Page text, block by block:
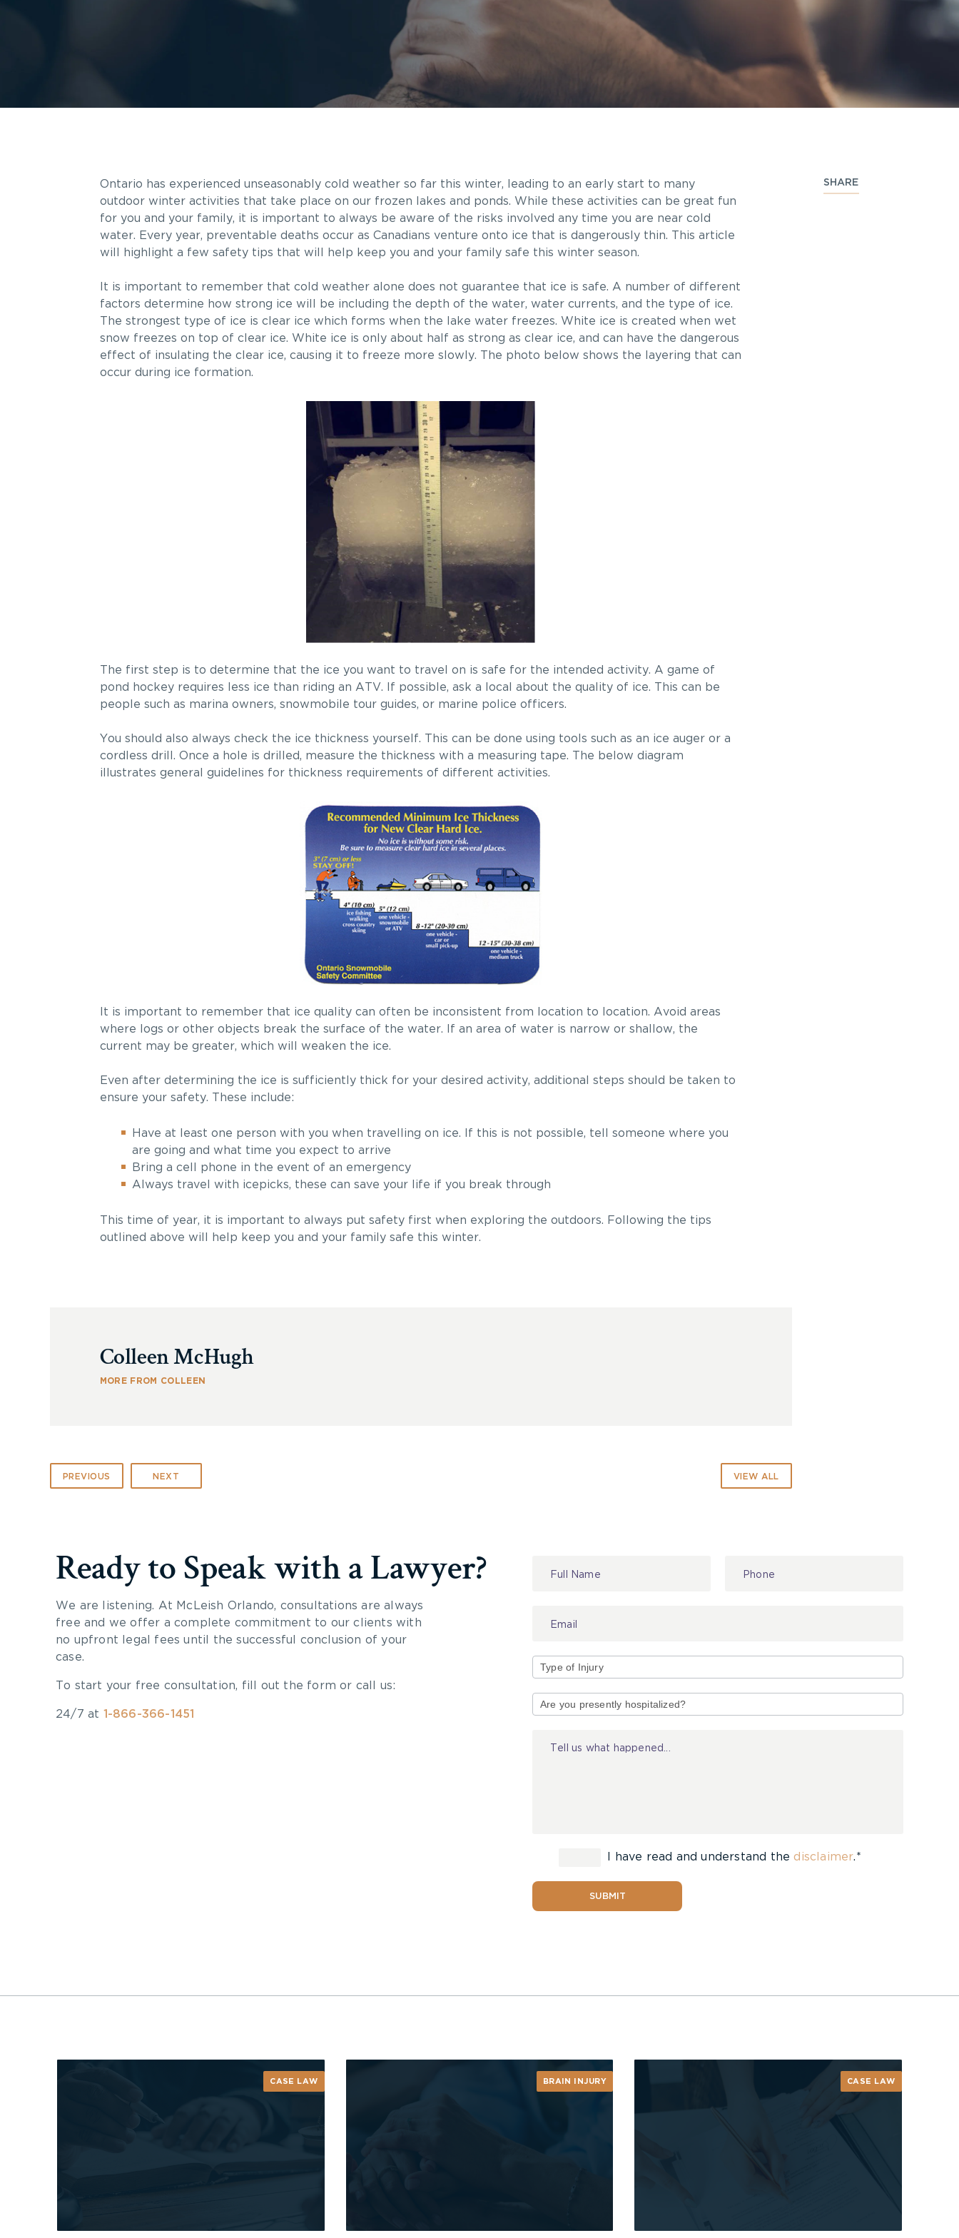
SHARE
Ontario has experienced unseasonably cold weather so far this winter, leading to an early start to many
outdoor winter activities that take place on our frozen lakes and ponds. While these activities can be great fun
for you and your family, it is important to always be aware of the risks involved any time you are near cold
water. Every year, preventable deaths occur as Canadians venture onto ice that is dangerously thin. This article
will highlight a few safety tips that will help keep you and your family safe this winter season.
It is important to remember that cold weather alone does not guarantee that ice is safe. A number of different
factors determine how strong ice will be including the depth of the water, water currents, and the type of ice.
The strongest type of ice is clear ice which forms when the lake water freezes. White ice is created when wet
snow freezes on top of clear ice. White ice is only about half as strong as clear ice, and can have the dangerous
effect of insulating the clear ice, causing it to freeze more slowly. The photo below shows the layering that can
occur during ice formation.
The first step is to determine that the ice you want to travel on is safe for the intended activity. A game of
pond hockey requires less ice than riding an ATV. If possible, ask a local about the quality of ice. This can be
people such as marina owners, snowmobile tour guides, or marine police officers.
You should also always check the ice thickness yourself. This can be done using tools such as an ice auger or a
cordless drill. Once a hole is drilled, measure the thickness with a measuring tape. The below diagram
illustrates general guidelines for thickness requirements of different activities.
It is important to remember that ice quality can often be inconsistent from location to location. Avoid areas
where logs or other objects break the surface of the water. If an area of water is narrow or shallow, the
current may be greater, which will weaken the ice.
Even after determining the ice is sufficiently thick for your desired activity, additional steps should be taken to
ensure your safety. These include:
Have at least one person with you when travelling on ice. If this is not possible, tell someone where you
are going and what time you expect to arrive
Bring a cell phone in the event of an emergency
Always travel with icepicks, these can save your life if you break through
This time of year, it is important to always put safety first when exploring the outdoors. Following the tips
outlined above will help keep you and your family safe this winter.
Colleen McHugh
MORE FROM COLLEEN
PREVIOUS NEXT VIEW ALL
Ready to Speak with a Lawyer?
We are listening. At McLeish Orlando, consultations are always
free and we offer a complete commitment to our clients with
no upfront legal fees until the successful conclusion of your
case.
To start your free consultation, fill out the form or call us:
24/7 at 1-866-366-1451
I have read and understand thedisclaimer.*
SUBMIT
CASE LAW BRAIN INJURY CASE LAW